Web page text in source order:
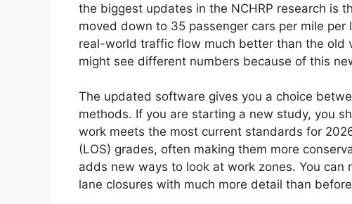
the biggest updates in the NCHRP research is
moved down to 35 passenger cars per mile
real-world traffic flow much better than the old
might see different numbers because of this
The updated software gives you a choice
methods. If you are starting a new study, you
work meets the most current standards for
(LOS) grades, often making them more
adds new ways to look at work zones. You
lane closures with much more detail than